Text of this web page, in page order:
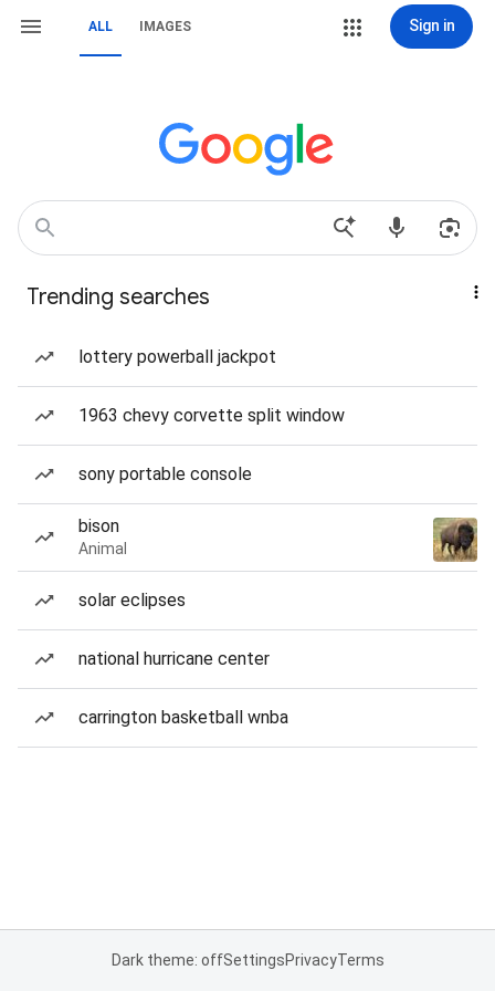
ALL IMAGES Sign in
Trending searches
lottery powerball jackpot
1963 chevy corvette split window
sony portable console
bison
Animal
solar eclipses
national hurricane center
carrington basketball wnba
Dark theme: offSettingsPrivacyTerms